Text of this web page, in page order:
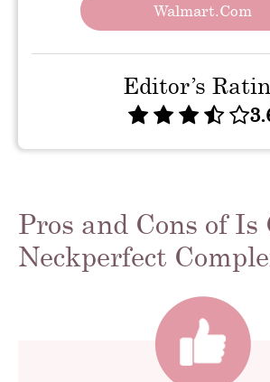
Walmart.com
Editor’s
Pros and Cons of
Neckperfect